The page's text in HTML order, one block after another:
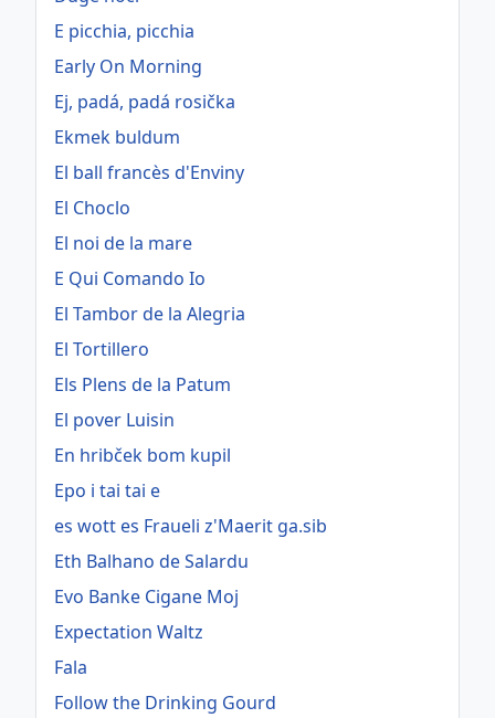
E picchia, picchia
Early On Morning
Ej, padá, padá rosička
Ekmek buldum
El ball francès d'Enviny
El Choclo
El noi de la mare
E Qui Comando Io
El Tambor de la Alegria
El Tortillero
Els Plens de la Patum
El pover Luisin
En hribček bom kupil
Epo i tai tai e
es wott es Fraueli z'Maerit ga.sib
Eth Balhano de Salardu
Evo Banke Cigane Moj
Expectation Waltz
Fala
Follow the Drinking Gourd